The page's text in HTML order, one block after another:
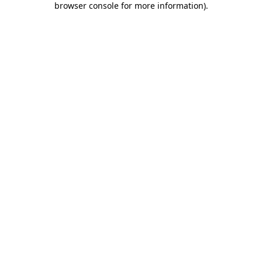
browser console for more information).